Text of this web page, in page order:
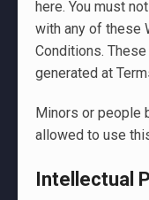
here. You must
with any of these
Conditions.
generated at
Minors or people
allowed to use
Intellectual